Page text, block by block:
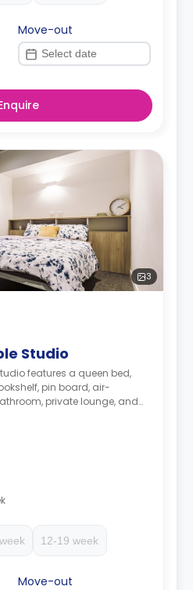
Move-out
3
Studio
features a queen bed,
pin board, air-
private lounge, and
and fridge.
12-19 week
Move-out